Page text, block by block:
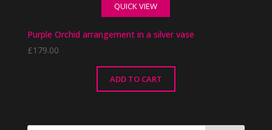
QUICK VIEW
Purple Orchid arrangement in a silver vase
£179.00
ADD TO CART